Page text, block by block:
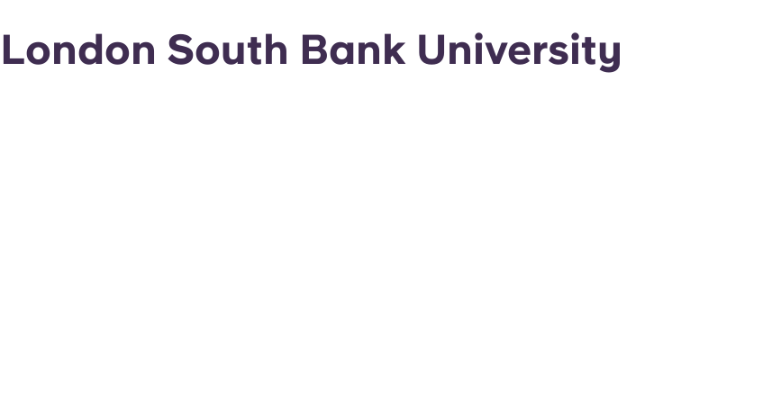
London South Bank University